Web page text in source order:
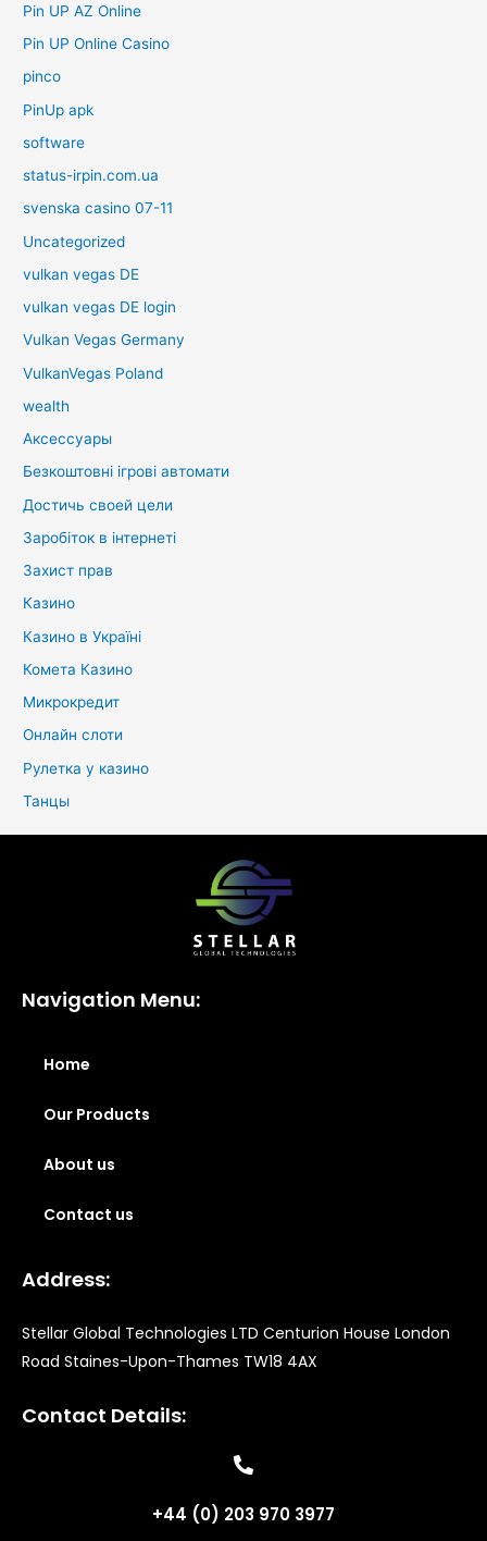
Pin UP AZ Online
Pin UP Online Casino
pinco
PinUp apk
software
status-irpin.com.ua
svenska casino 07-11
Uncategorized
vulkan vegas DE
vulkan vegas DE login
Vulkan Vegas Germany
VulkanVegas Poland
wealth
Аксессуары
Безкоштовні ігрові автомати
Достичь своей цели
Заробіток в інтернеті
Захист прав
Казино
Казино в Україні
Комета Казино
Микрокредит
Онлайн слоти
Рулетка у казино
Танцы
Navigation Menu:
Home
Our Products
About us
Contact us
Address:
Stellar Global Technologies LTD Centurion House London
Road Staines-Upon-Thames TW18 4AX
Contact Details:
+44 (0) 203 970 3977